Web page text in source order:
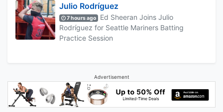
Julio Rodríguez
7 hours ago
Ed Sheeran Joins Julio
Rodríguez for Seattle Mariners Batting
Practice Session
Advertisement